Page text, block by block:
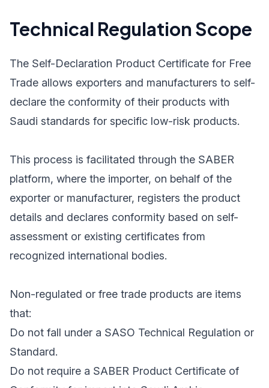
Technical Regulation Scope
The Self-Declaration Product Certificate for Free
Trade allows exporters and manufacturers to self-
declare the conformity of their products with
Saudi standards for specific low-risk products.
This process is facilitated through the SABER
platform, where the importer, on behalf of the
exporter or manufacturer, registers the product
details and declares conformity based on self-
assessment or existing certificates from
recognized international bodies.
Non-regulated or free trade products are items
that:
Do not fall under a SASO Technical Regulation or
Standard.
Do not require a SABER Product Certificate of